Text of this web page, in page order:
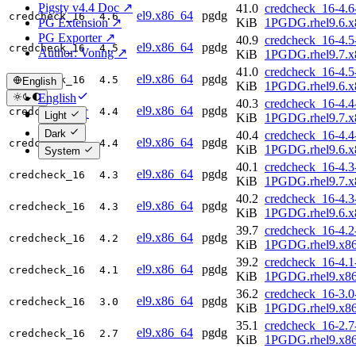
Pigsty v4.4 Doc ↗
PG Extension ↗
PG Exporter ↗
Author: Vonng ↗
English
English
简体中文
Light
Dark
System
credcheck_16 4.6 el9.x86_64 pgdg
41.0
KiB
credcheck_16-
credcheck_16 4.5 el9.x86_64 pgdg
40.9
KiB
credcheck_16-
credcheck_16 4.5 el9.x86_64 pgdg
41.0
KiB
credcheck_16-
credcheck_16 4.4 el9.x86_64 pgdg
40.3
KiB
credcheck_16-
credcheck_16 4.4 el9.x86_64 pgdg
40.4
KiB
credcheck_16-
credcheck_16 4.3 el9.x86_64 pgdg
40.1
KiB
credcheck_16-
credcheck_16 4.3 el9.x86_64 pgdg
40.2
KiB
credcheck_16-
credcheck_16 4.2 el9.x86_64 pgdg
39.7
KiB
credcheck_16-
credcheck_16 4.1 el9.x86_64 pgdg
39.2
KiB
credcheck_16-
credcheck_16 3.0 el9.x86_64 pgdg
36.2
KiB
credcheck_16-
credcheck_16 2.7 el9.x86_64 pgdg
35.1
KiB
credcheck_16-